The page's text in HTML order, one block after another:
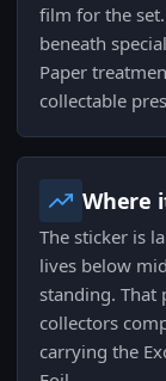
film for the
beneath
Paper
collectable
Where
The sticker is
lives below
standing. That
collectors
carrying the